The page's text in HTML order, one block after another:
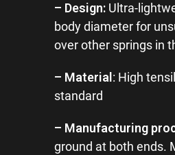
– Design:Ultra-
body diameter for
over other springs in
– Material : High
standard
– Manufacturing
ground at both ends.